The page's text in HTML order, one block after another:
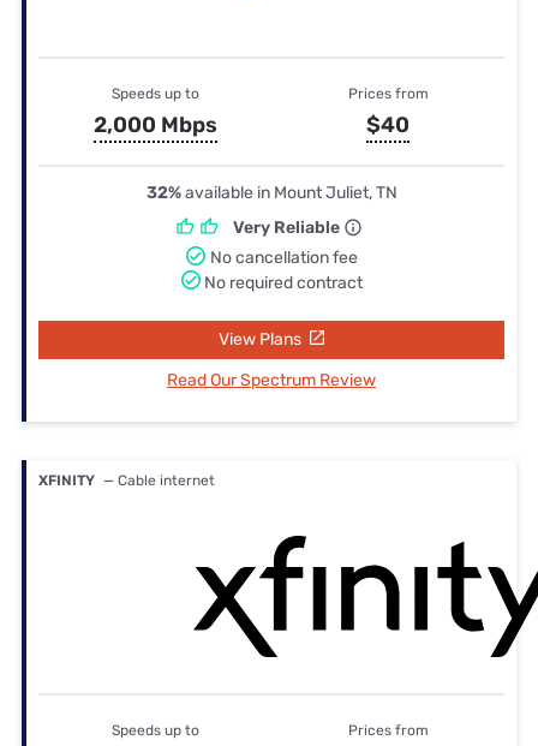
Speeds up to
2,000 Mbps
Prices from
$40
32%available in Mount Juliet, TN
Very Reliable
No cancellation fee
No required contract
View Plans
Read Our Spectrum Review
XFINITY — Cable internet
Speeds up to Prices from